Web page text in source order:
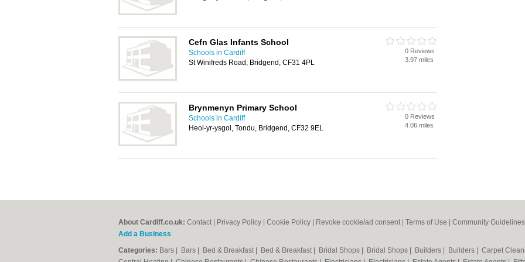
Cefn Glas Infants School
Schools in Cardiff
St Winifreds Road, Bridgend, CF31 4PL
0 Reviews
3.97 miles
Brynmenyn Primary School
Schools in Cardiff
Heol-yr-ysgol, Tondu, Bridgend, CF32 9EL
0 Reviews
4.06 miles
About Cardiff.co.uk: Contact Privacy Policy Cookie Policy Revoke cookie/ad consent | Terms of Use Community Guidelines
Add a Business
Categories: Bars Bars Bed & Breakfast Bed & Breakfast Bridal Shops Bridal Shops Builders Builders Carpet